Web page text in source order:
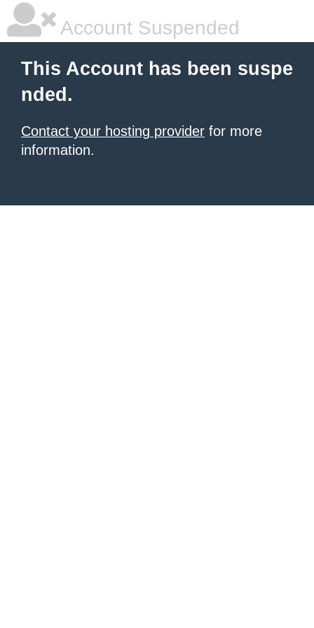
Account Suspended
This Account has been suspe
nded.
Contact your hosting provider for more
information.